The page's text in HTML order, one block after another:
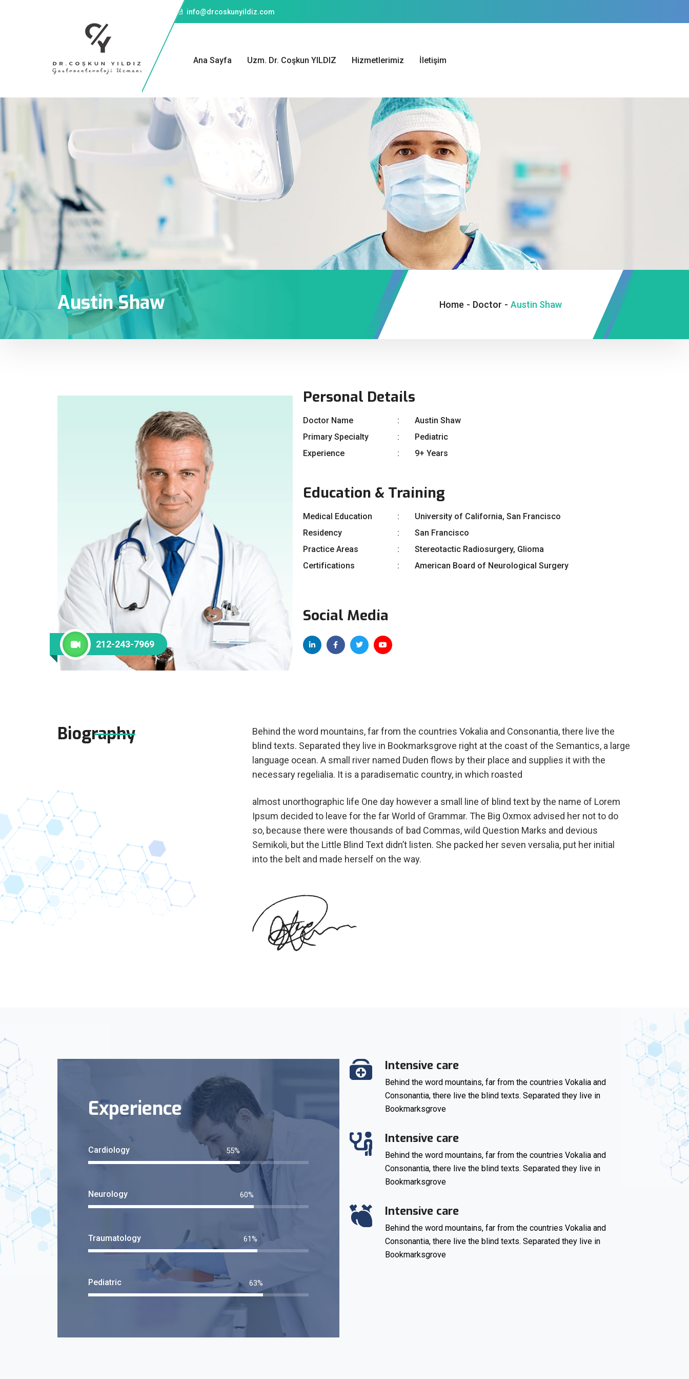
info@drcoskunyildiz.com
Ana Sayfa Uzm. Dr. Coşkun YILDIZ Hizmetlerimiz İletişim
Austin Shaw Home - Doctor - Austin Shaw
212-243-7969
Personal Details
Doctor Name
Austin Shaw
Primary Specialty
Pediatric
Experience
9+ Years
Education & Training
Medical Education
University of California, San Francisco
Residency
San Francisco
Practice Areas
Stereotactic Radiosurgery, Glioma
Certifications
American Board of Neurological Surgery
Social Media
Biography
Behind the word mountains, far from the countries Vokalia and Consonantia, there live the
blind texts. Separated they live in Bookmarksgrove right at the coast of the Semantics, a large
language ocean. A small river named Duden flows by their place and supplies it with the
necessary regelialia. It is a paradisematic country, in which roasted
almost unorthographic life One day however a small line of blind text by the name of Lorem
Ipsum decided to leave for the far World of Grammar. The Big Oxmox advised her not to do
so, because there were thousands of bad Commas, wild Question Marks and devious
Semikoli, but the Little Blind Text didn’t listen. She packed her seven versalia, put her initial
into the belt and made herself on the way.
Experience
Cardiology 77
Neurology
Traumatology
Pediatric
Intensive care
Behind the word mountains, far from the countries Vokalia and
Consonantia, there live the blind texts. Separated they live in
Bookmarksgrove
Intensive care
Behind the word mountains, far from the countries Vokalia and
Consonantia, there live the blind texts. Separated they live in
Bookmarksgrove
Intensive care
Behind the word mountains, far from the countries Vokalia and
Consonantia, there live the blind texts. Separated they live in
Bookmarksgrove